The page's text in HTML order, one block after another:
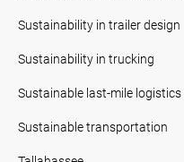
Sustainability in trailer design
Sustainability in trucking
Sustainable last-mile logistics
Sustainable transportation